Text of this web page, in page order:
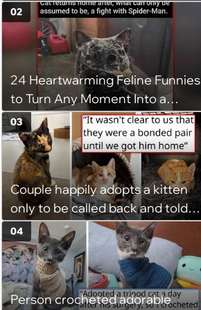
24 Heartwarming Feline Funnies
to Turn Any Moment Into a
Wholesome Meowment
02
Couple happily adopts a kitten
only to be called back and told
that since the adoption, the
kitten's brother is heartbroken,
so they go back, adopt the
brother too, and the siblings are
so thankful: 'They latched onto
03
Person crocheted adorable
04